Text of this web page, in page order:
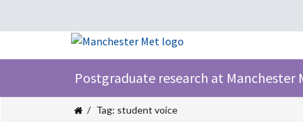
Postgraduate research at Manchester
Tag: student voice